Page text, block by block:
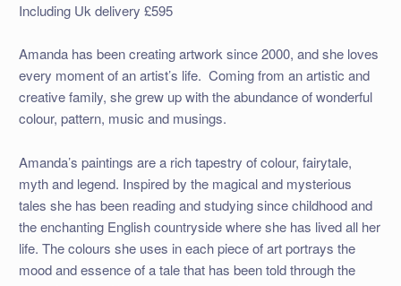
Including Uk delivery £595
Amanda has been creating artwork since 2000, and she loves
every moment of an artist’s life. Coming from an artistic and
creative family, she grew up with the abundance of wonderful
colour, pattern, music and musings.
Amanda’s paintings are a rich tapestry of colour, fairytale,
myth and legend. Inspired by the magical and mysterious
tales she has been reading and studying since childhood and
the enchanting English countryside where she has lived all her
life. The colours she uses in each piece of art portrays the
mood and essence of a tale that has been told through the